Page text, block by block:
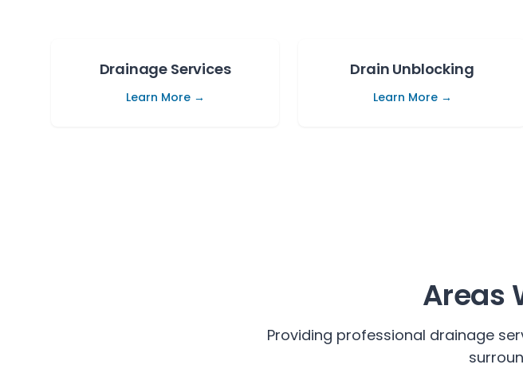
Drainage Services
Learn More →
Drain Unblocking
Learn More →
Areas
Providing professional drainage